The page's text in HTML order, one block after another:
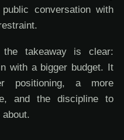
conversation with
the takeaway is clear:
with a bigger budget. It
positioning, a more
and the discipline to